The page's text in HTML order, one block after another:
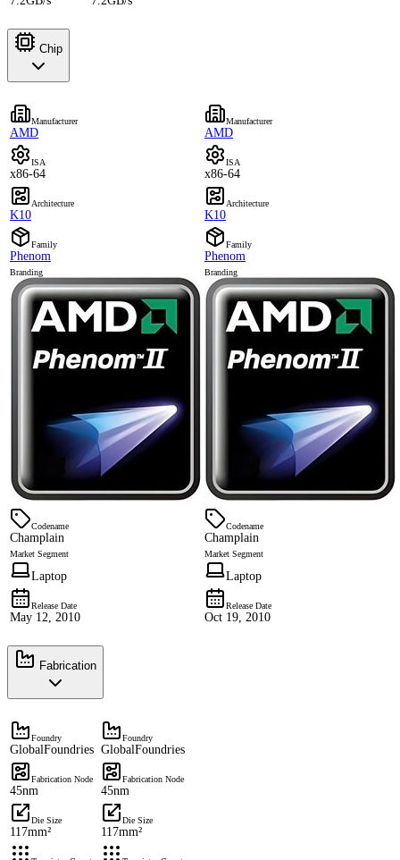
Chip
Manufacturer
AMD
Manufacturer
AMD
ISA
x86-64
ISA
x86-64
Architecture
K10
Architecture
K10
Family
Phenom
Family
Phenom
Branding Branding
Codename
Champlain
Codename
Champlain
Market Segment
Laptop
Market Segment
Laptop
Release Date
May 12, 2010
Release Date
Oct 19, 2010
Fabrication
Foundry
GlobalFoundries
Foundry
GlobalFoundries
Fabrication Node
45nm
Fabrication Node
45nm
Die Size
117mm²
Die Size
117mm²